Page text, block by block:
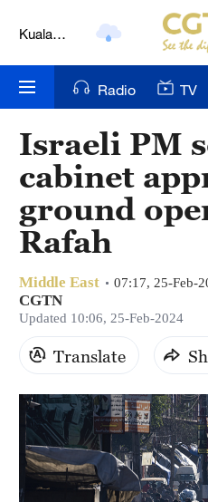
Kuala
Nairobi
Bengaluru
New York
Mumbai
Hyderabad
Sydney
Singapore
Radio TV
Israeli PM
cabinet
ground
Rafah
Middle East 07:17, 25-Feb-
CGTN
Updated 10:06, 25-Feb-2024
Translate